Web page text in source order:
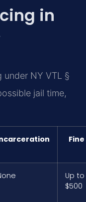
in
under NY VTL §
jail time,
Fine
Up to
$500